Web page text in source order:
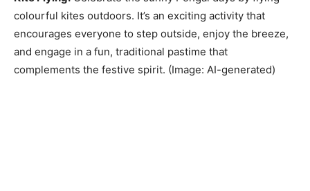
colourful kites outdoors. It’s an exciting activity that
encourages everyone to step outside, enjoy the breeze,
and engage in a fun, traditional pastime that
complements the festive spirit. (Image: AI-generated)